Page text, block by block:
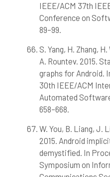
IEEE/ACM 37th
Conference on
89–99.
S. Yang, H. Zhang, H.
A. Rountev. 2015.
graphs for Android.
30th IEEE/ACM
Automated Software
658–668.
W. You, B. Liang, J.
2015. Android
demystified. In
Symposium on